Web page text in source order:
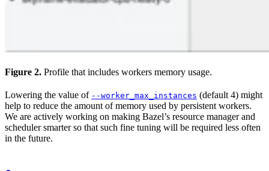
Figure 2. Profile that includes workers memory usage.
Lowering the value of --worker_max_instances (default 4) might
help to reduce the amount of memory used by persistent workers.
We are actively working on making Bazel’s resource manager and
scheduler smarter so that such fine tuning will be required less often
in the future.